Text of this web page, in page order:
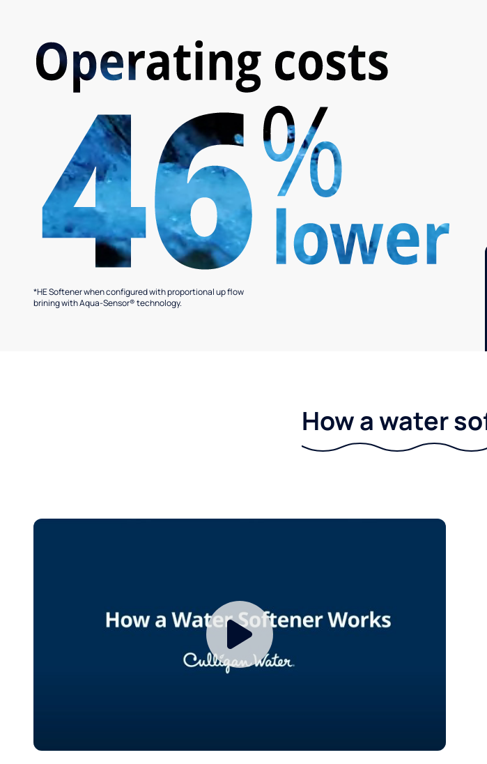
*HE Softener when configured with proportional up flow
brining with Aqua-Sensor® technology.
How a water